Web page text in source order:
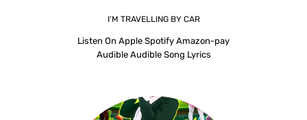
I’M TRAVELLING BY CAR
Listen On Apple Spotify Amazon-pay
Audible Audible Song Lyrics